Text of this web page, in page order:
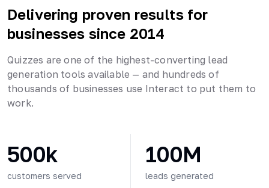
Delivering proven results for
businesses since 2014
Quizzes are one of the highest-converting lead
generation tools available — and hundreds of
thousands of businesses use Interact to put them to
work.
500k
customers served
100M
leads generated